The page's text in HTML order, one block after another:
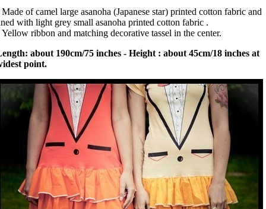
Made of camel large asanoha (Japanese star) printed cotton fabric and
with light grey small asanoha printed cotton fabric .
Yellow ribbon and matching decorative tassel in the center.
about 190cm/75 inches - Height : about 45cm/18 inches at
point.